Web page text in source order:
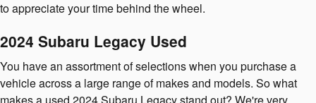
to appreciate your time behind the wheel.
2024 Subaru Legacy Used
You have an assortment of selections when you purchase a
vehicle across a large range of makes and models. So what
makes a used 2024 Subaru Legacy stand out? We're very